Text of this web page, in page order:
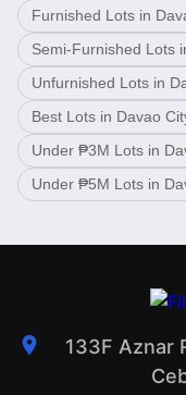
Furnished Lots in
Semi-Furnished Lots
Unfurnished Lots in
Best Lots in Davao
Under ₱3M Lots in
Under ₱5M Lots in
133F Aznar